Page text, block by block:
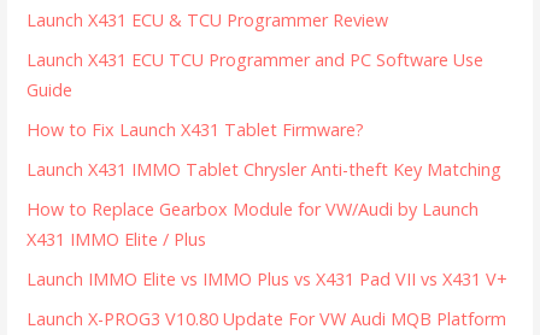
Launch X431 ECU & TCU Programmer Review
Launch X431 ECU TCU Programmer and PC Software Use
Guide
How to Fix Launch X431 Tablet Firmware?
Launch X431 IMMO Tablet Chrysler Anti-theft Key Matching
How to Replace Gearbox Module for VW/Audi by Launch
X431 IMMO Elite / Plus
Launch IMMO Elite vs IMMO Plus vs X431 Pad VII vs X431 V+
Launch X-PROG3 V10.80 Update For VW Audi MQB Platform